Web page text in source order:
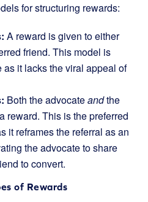
for structuring rewards:
A reward is given to either
friend. This model is
it lacks the viral appeal of
Both the advocateandthe
reward. This is the preferred
it reframes the referral as an
the advocate to share
to convert.
of Rewards